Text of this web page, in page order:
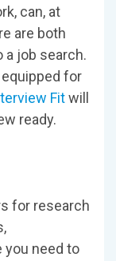
can, at
are both
a job search.
equipped for
Fitwill
ready.
for research
you need to